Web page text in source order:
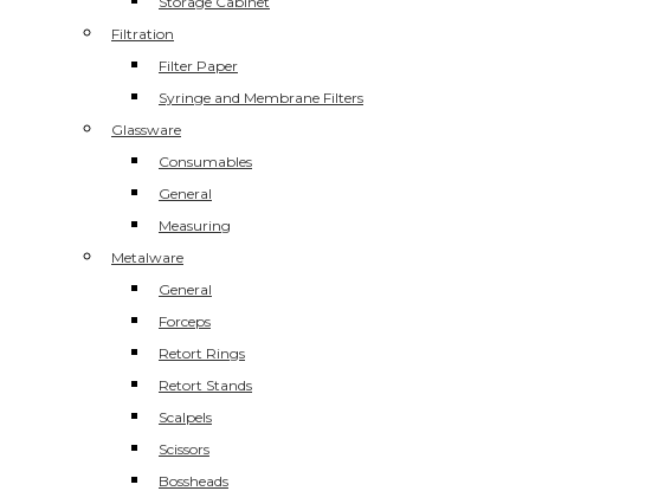
Filtration
Filter Paper
Syringe and Membrane Filters
Glassware
Consumables
General
Measuring
Metalware
General
Forceps
Retort Rings
Retort Stands
Scalpels
Scissors
Bossheads